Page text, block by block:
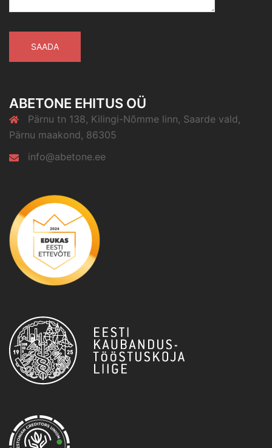
ABETONE EHITUS OÜ
Pärnu tn 138, Kilingi-Nõmme linn, Saarde vald,
Pärnu maakond, 86305
info@abetone.ee